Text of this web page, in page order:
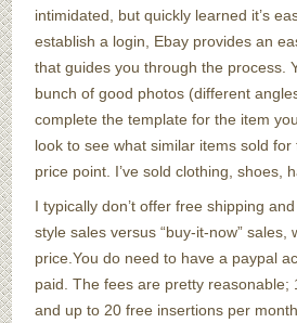
intimidated, but quickly learned it’s
establish a login, Ebay provides an
that guides you through the process.
bunch of good photos (different
complete the template for the item
look to see what similar items sold
price point. I’ve sold clothing, shoes,
I typically don’t offer free shipping
style sales versus “buy-it-now” sales,
price.You do need to have a paypal
paid. The fees are pretty reasonable;
and up to 20 free insertions per